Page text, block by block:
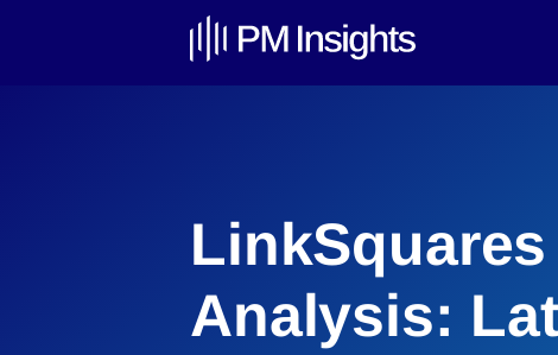
Analysis: